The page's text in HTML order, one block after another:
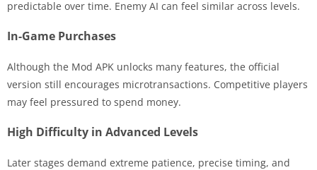
predictable over time. Enemy AI can feel similar across levels.
In-Game Purchases
Although the Mod APK unlocks many features, the official
version still encourages microtransactions. Competitive players
may feel pressured to spend money.
High Difficulty in Advanced Levels
Later stages demand extreme patience, precise timing, and